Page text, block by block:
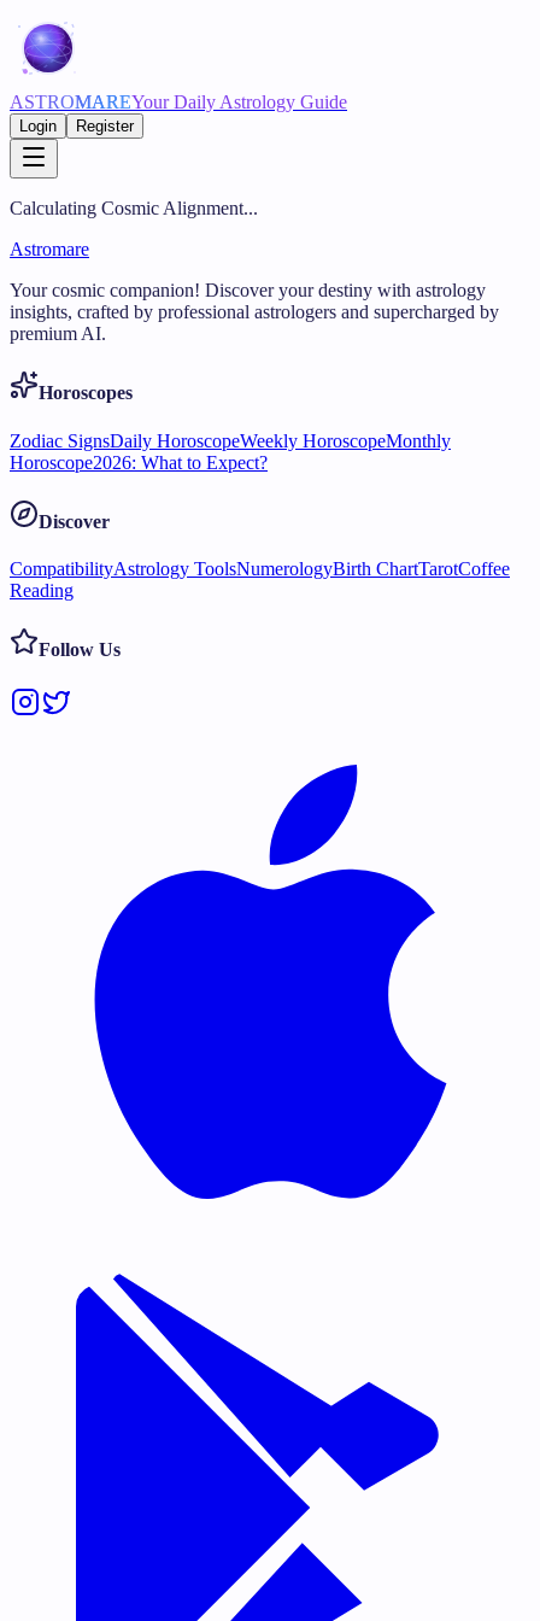
ASTROMAREYour Daily Astrology Guide
Login Register
Calculating Cosmic Alignment...
Astromare
Your cosmic companion! Discover your destiny with astrology
insights, crafted by professional astrologers and supercharged by
premium AI.
Horoscopes
Zodiac SignsDaily HoroscopeWeekly HoroscopeMonthly
Horoscope2026: What to Expect?
Discover
CompatibilityAstrology ToolsNumerologyBirth ChartTarotCoffee
Reading
Follow Us